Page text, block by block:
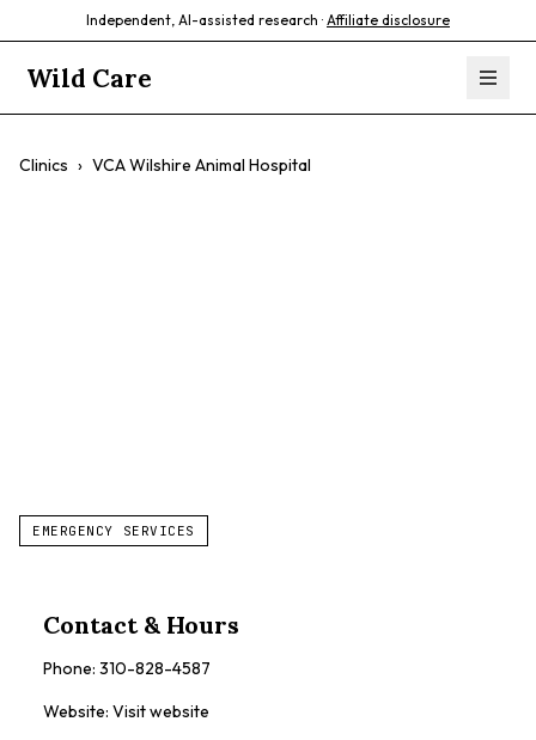
Independent, AI-assisted research · Affiliate disclosure
Wild Care
Clinics › VCA Wilshire Animal Hospital
EMERGENCY SERVICES
Contact & Hours
Phone: 310-828-4587
Website: Visit website